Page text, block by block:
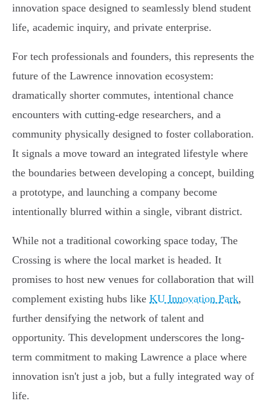
innovation space designed to seamlessly blend student
life, academic inquiry, and private enterprise.
For tech professionals and founders, this represents the
future of the Lawrence innovation ecosystem:
dramatically shorter commutes, intentional chance
encounters with cutting-edge researchers, and a
community physically designed to foster collaboration.
It signals a move toward an integrated lifestyle where
the boundaries between developing a concept, building
a prototype, and launching a company become
intentionally blurred within a single, vibrant district.
While not a traditional coworking space today, The
Crossing is where the local market is headed. It
promises to host new venues for collaboration that will
complement existing hubs like KU Innovation Park,
further densifying the network of talent and
opportunity. This development underscores the long-
term commitment to making Lawrence a place where
innovation isn't just a job, but a fully integrated way of
life.